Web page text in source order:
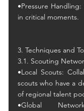
•Pressure
in critical moments.
3. Techniques and
3.1. Scouting
•Local Scouts:
scouts who have a
of regional talent
•Global